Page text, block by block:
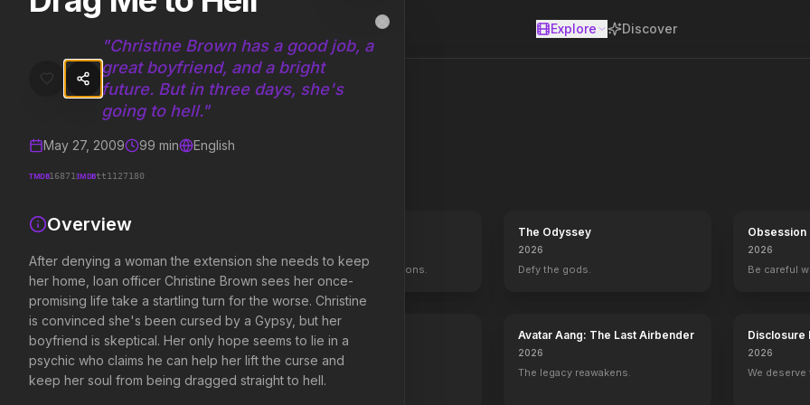
Explore Discover
Trending Hits
What's capturing attention right now.
Spider-Man: Brand New Day
A brand new day starts now. Every family has its demons.
The Odyssey
2026
Defy the gods.
Obsession
2026
Be careful
Soulm8te
You can't turn off the power of
love.
Backrooms
See how far it goes.
Avatar Aang: The Last Airbender
2026
The legacy reawakens.
Disclosure
2026
We deserve
Drag Me to Hell
After denying a woman the extension she needs to keep her home, loan officer Christine Brown sees her once-promising life take a
"Christine Brown has a good job, a
great boyfriend, and a bright
future. But in three days, she's
going to hell."
May 27, 2009 99 min English
TMDB16871 IMDBtt1127180
Overview
After denying a woman the extension she needs to keep
her home, loan officer Christine Brown sees her once-
promising life take a startling turn for the worse. Christine
is convinced she's been cursed by a Gypsy, but her
boyfriend is skeptical. Her only hope seems to lie in a
psychic who claims he can help her lift the curse and
keep her soul from being dragged straight to hell.